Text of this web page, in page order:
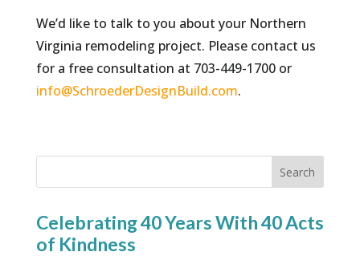
We’d like to talk to you about your Northern
Virginia remodeling project. Please contact us
for a free consultation at 703-449-1700 or
info@SchroederDesignBuild.com.
Search
Celebrating 40 Years With 40 Acts
of Kindness